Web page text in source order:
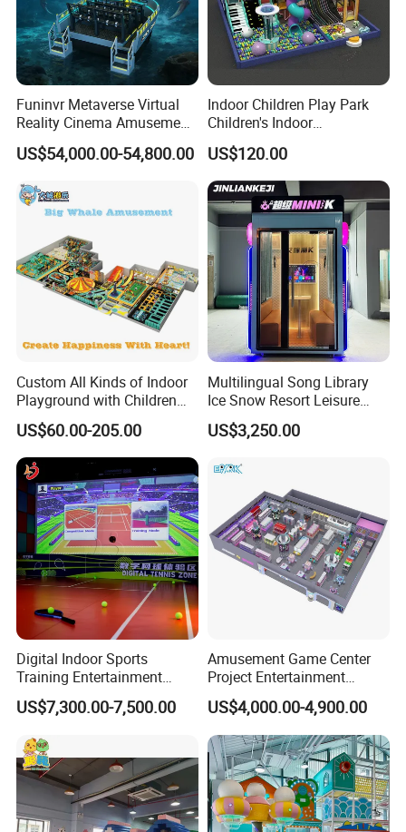
Funinvr Metaverse Virtual
Reality Cinema Amusement
Spectacular Immersive
Adventure Theater 9d
US$54,000.00-54,800.00
Indoor Children Play Park
Children's Indoor
Commercial Soft
Playground
US$120.00
Custom All Kinds of Indoor
Playground with Children
Playground Equipment Slide
Sand Pit Trampoline
Carousel Ocean Ball Pool
Customization
US$60.00-205.00
Multilingual Song Library
Ice Snow Resort Leisure
Plaza Karaoke Booth
US$3,250.00
Digital Indoor Sports
Training Entertainment
Equipment Tennis Ball
Simulator Machine
US$7,300.00-7,500.00
Amusement Game Center
Project Entertainment
Facility Gaming Equipment
Coin Operated Arcade Game
Machine
US$4,000.00-4,900.00